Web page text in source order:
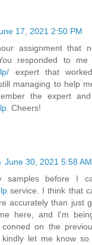
17, 2021 2:50 PM
assignment that
responded to
expert that
managing to help
the expert
. Cheers!
June 30, 2021 5:58 AM
samples before I
service. I think that
accurately than just
here, and I'm
on the
let me know